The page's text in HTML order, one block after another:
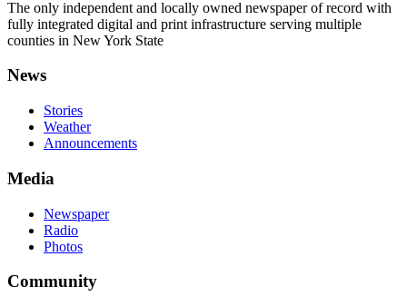
The only independent and locally owned newspaper of record with
fully integrated digital and print infrastructure serving multiple
counties in New York State
News
Stories
Weather
Announcements
Media
Newspaper
Radio
Photos
Community